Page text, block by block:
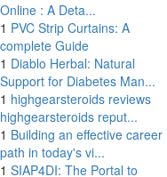
Online : A Deta...
1 PVC Strip Curtains: A
complete Guide
1 Diablo Herbal: Natural
Support for Diabetes Man...
1 highgearsteroids reviews
highgearsteroids reput...
1 Building an effective career
path in today's vi...
1 SIAP4DI: The Portal to